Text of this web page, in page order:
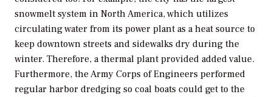
snowmelt system in North America, which utilizes
circulating water from its power plant as a heat source to
keep downtown streets and sidewalks dry during the
winter. Therefore, a thermal plant provided added value.
Furthermore, the Army Corps of Engineers performed
regular harbor dredging so coal boats could get to the